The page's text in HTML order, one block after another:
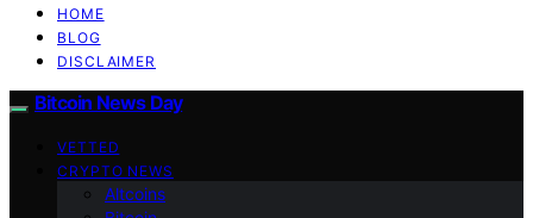
HOME
BLOG
DISCLAIMER
Bitcoin News Day
VETTED
CRYPTO NEWS
Altcoins